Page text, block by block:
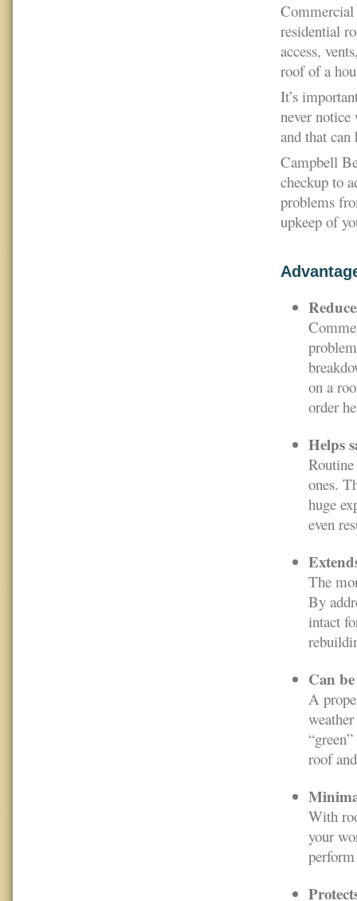
Commercial
residential
access,
roof of a
It’s
never
and that can
Campbell
checkup to
problems
upkeep of
on a
order
Helps
ones.
huge
even
The
By
intact
Can
A
roof
With
your